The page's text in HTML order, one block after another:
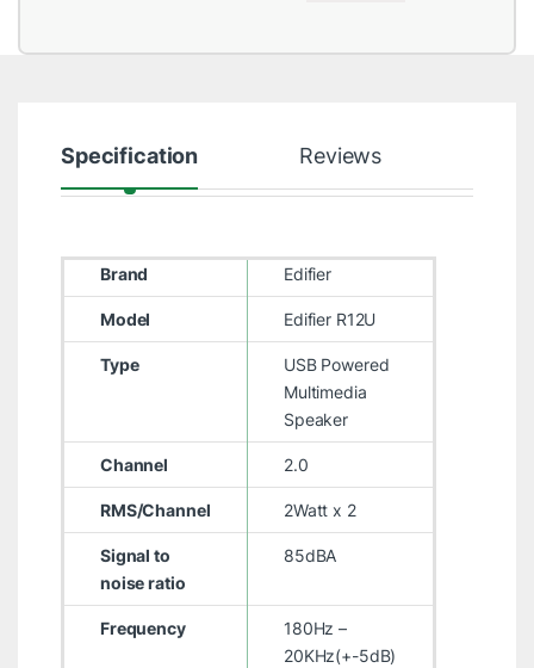
Specification Reviews
Brand Edifier
Model Edifier R12U
Type
USB Powered
Multimedia
Speaker
Channel 2.0
RMS/Channel 2Watt x 2
Signal to
noise ratio
85dBA
Frequency
180Hz –
20KHz(+-5dB)